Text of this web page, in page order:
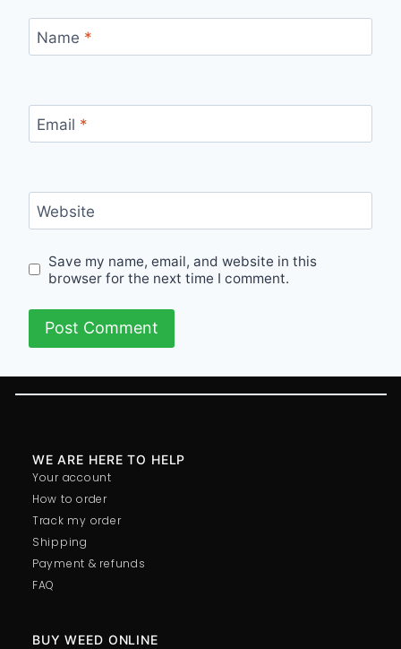
Name *
Email *
Website
Save my name, email, and website in this
browser for the next time I comment.
BUY WEED ONLINE
Your account
How to order
Track my order
Shipping
Payment & refunds
FAQ
WE ARE HERE TO HELP